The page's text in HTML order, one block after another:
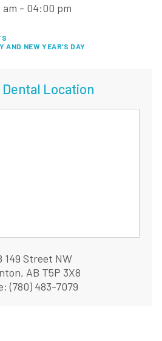
am - 04:00 pm
AND NEW YEAR’S DAY
Location
149 Street NW
AB T5P 3X8
(780) 483-7079